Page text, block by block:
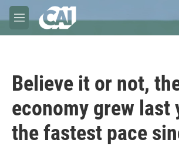
Skip to main content
M
e
Believe it or not,
economy grew last
the fastest pace